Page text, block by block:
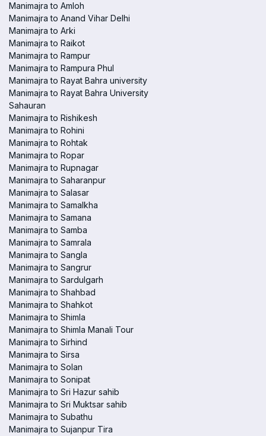
Manimajra to Amloh
Manimajra to Anand Vihar Delhi
Manimajra to Arki
Manimajra to Raikot
Manimajra to Rampur
Manimajra to Rampura Phul
Manimajra to Rayat Bahra university
Manimajra to Rayat Bahra University
Sahauran
Manimajra to Rishikesh
Manimajra to Rohini
Manimajra to Rohtak
Manimajra to Ropar
Manimajra to Rupnagar
Manimajra to Saharanpur
Manimajra to Salasar
Manimajra to Samalkha
Manimajra to Samana
Manimajra to Samba
Manimajra to Samrala
Manimajra to Sangla
Manimajra to Sangrur
Manimajra to Sardulgarh
Manimajra to Shahbad
Manimajra to Shahkot
Manimajra to Shimla
Manimajra to Shimla Manali Tour
Manimajra to Sirhind
Manimajra to Sirsa
Manimajra to Solan
Manimajra to Sonipat
Manimajra to Sri Hazur sahib
Manimajra to Sri Muktsar sahib
Manimajra to Subathu
Manimajra to Sujanpur Tira